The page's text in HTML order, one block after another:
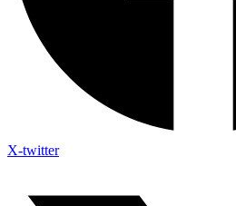
X-twitter